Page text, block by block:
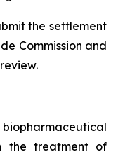
the settlement
Commission and
the treatment of